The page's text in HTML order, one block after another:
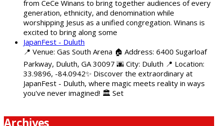
from CeCe Winans to bring together audiences of every
generation, ethnicity, and denomination while
worshipping Jesus as a unified congregation. Winans is
excited to bring along some
JapanFest - Duluth
📍 Venue: Gas South Arena 🏠 Address: 6400 Sugarloaf
Parkway, Duluth, GA 30097 🌆 City: Duluth 📍 Location:
33.9896, -84.0942✨ Discover the extraordinary at
JapanFest - Duluth, where magic meets reality in ways
you've never imagined! 🏛️ Set
Archives